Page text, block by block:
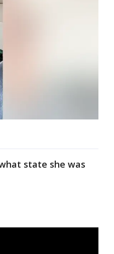
state she was